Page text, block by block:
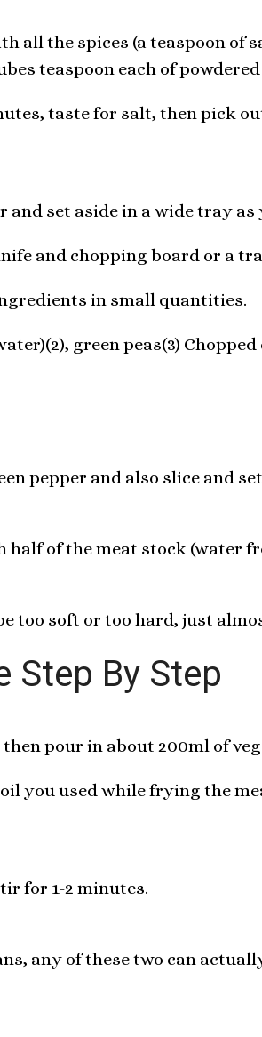
all the spices (a teaspoon of
teaspoon each of
taste for salt, then pick
set aside in a wide tray
and chopping board or a
in small quantities.
green peas(3)
pepper and also slice and
half of the meat stock (water
too soft or too hard, just
Step By Step
pour in about 200ml of
you used while frying the
for 1-2 minutes.
any of these two can